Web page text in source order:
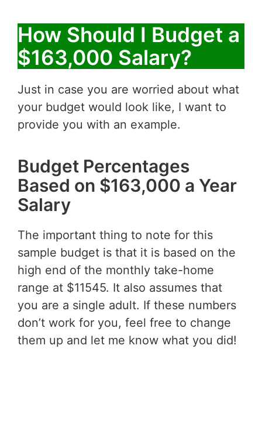
How Should I Budget a
$163,000 Salary?
Just in case you are worried about what
your budget would look like, I want to
provide you with an example.
Budget Percentages
Based on $163,000 a Year
Salary
The important thing to note for this
sample budget is that it is based on the
high end of the monthly take-home
range at $11545. It also assumes that
you are a single adult. If these numbers
don’t work for you, feel free to change
them up and let me know what you did!